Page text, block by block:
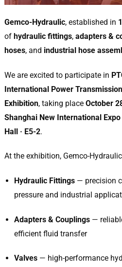
Gemco-Hydraulic, established in
of hydraulic fittings, adapters &
hoses, and industrial hose
We are excited to participate in
International Power
Exhibition, taking place October
Shanghai New International
Hall · E5-2.
At the exhibition, Gemco-
Hydraulic Fittings— precision
pressure and industrial
Adapters & Couplings—
efficient fluid transfer
Valves— high-performance